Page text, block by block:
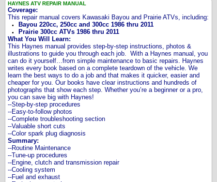
HAYNES ATV REPAIR MANUAL
Coverage:
This repair manual covers Kawasaki Bayou and Prairie ATVs, including:
Bayou 220cc, 250cc and 300cc 1986 thru 2011
Prairie 300cc ATVs 1986 thru 2011
What You Will Learn:
This Haynes manual provides step-by-step instructions, photos &
illustrations to guide you through each job. With a Haynes manual, you
can do it yourself…from simple maintenance to basic repairs. Haynes
writes every book based on a complete teardown of the vehicle. We
learn the best ways to do a job and that makes it quicker, easier and
cheaper for you. Our books have clear instructions and hundreds of
photographs that show each step. Whether you’re a beginner or a pro,
you can save big with Haynes!
--Step-by-step procedures
--Easy-to-follow photos
--Complete troubleshooting section
--Valuable short cuts
--Color spark plug diagnosis
Summary:
--Routine Maintenance
--Tune-up procedures
--Engine, clutch and transmission repair
--Cooling system
--Fuel and exhaust